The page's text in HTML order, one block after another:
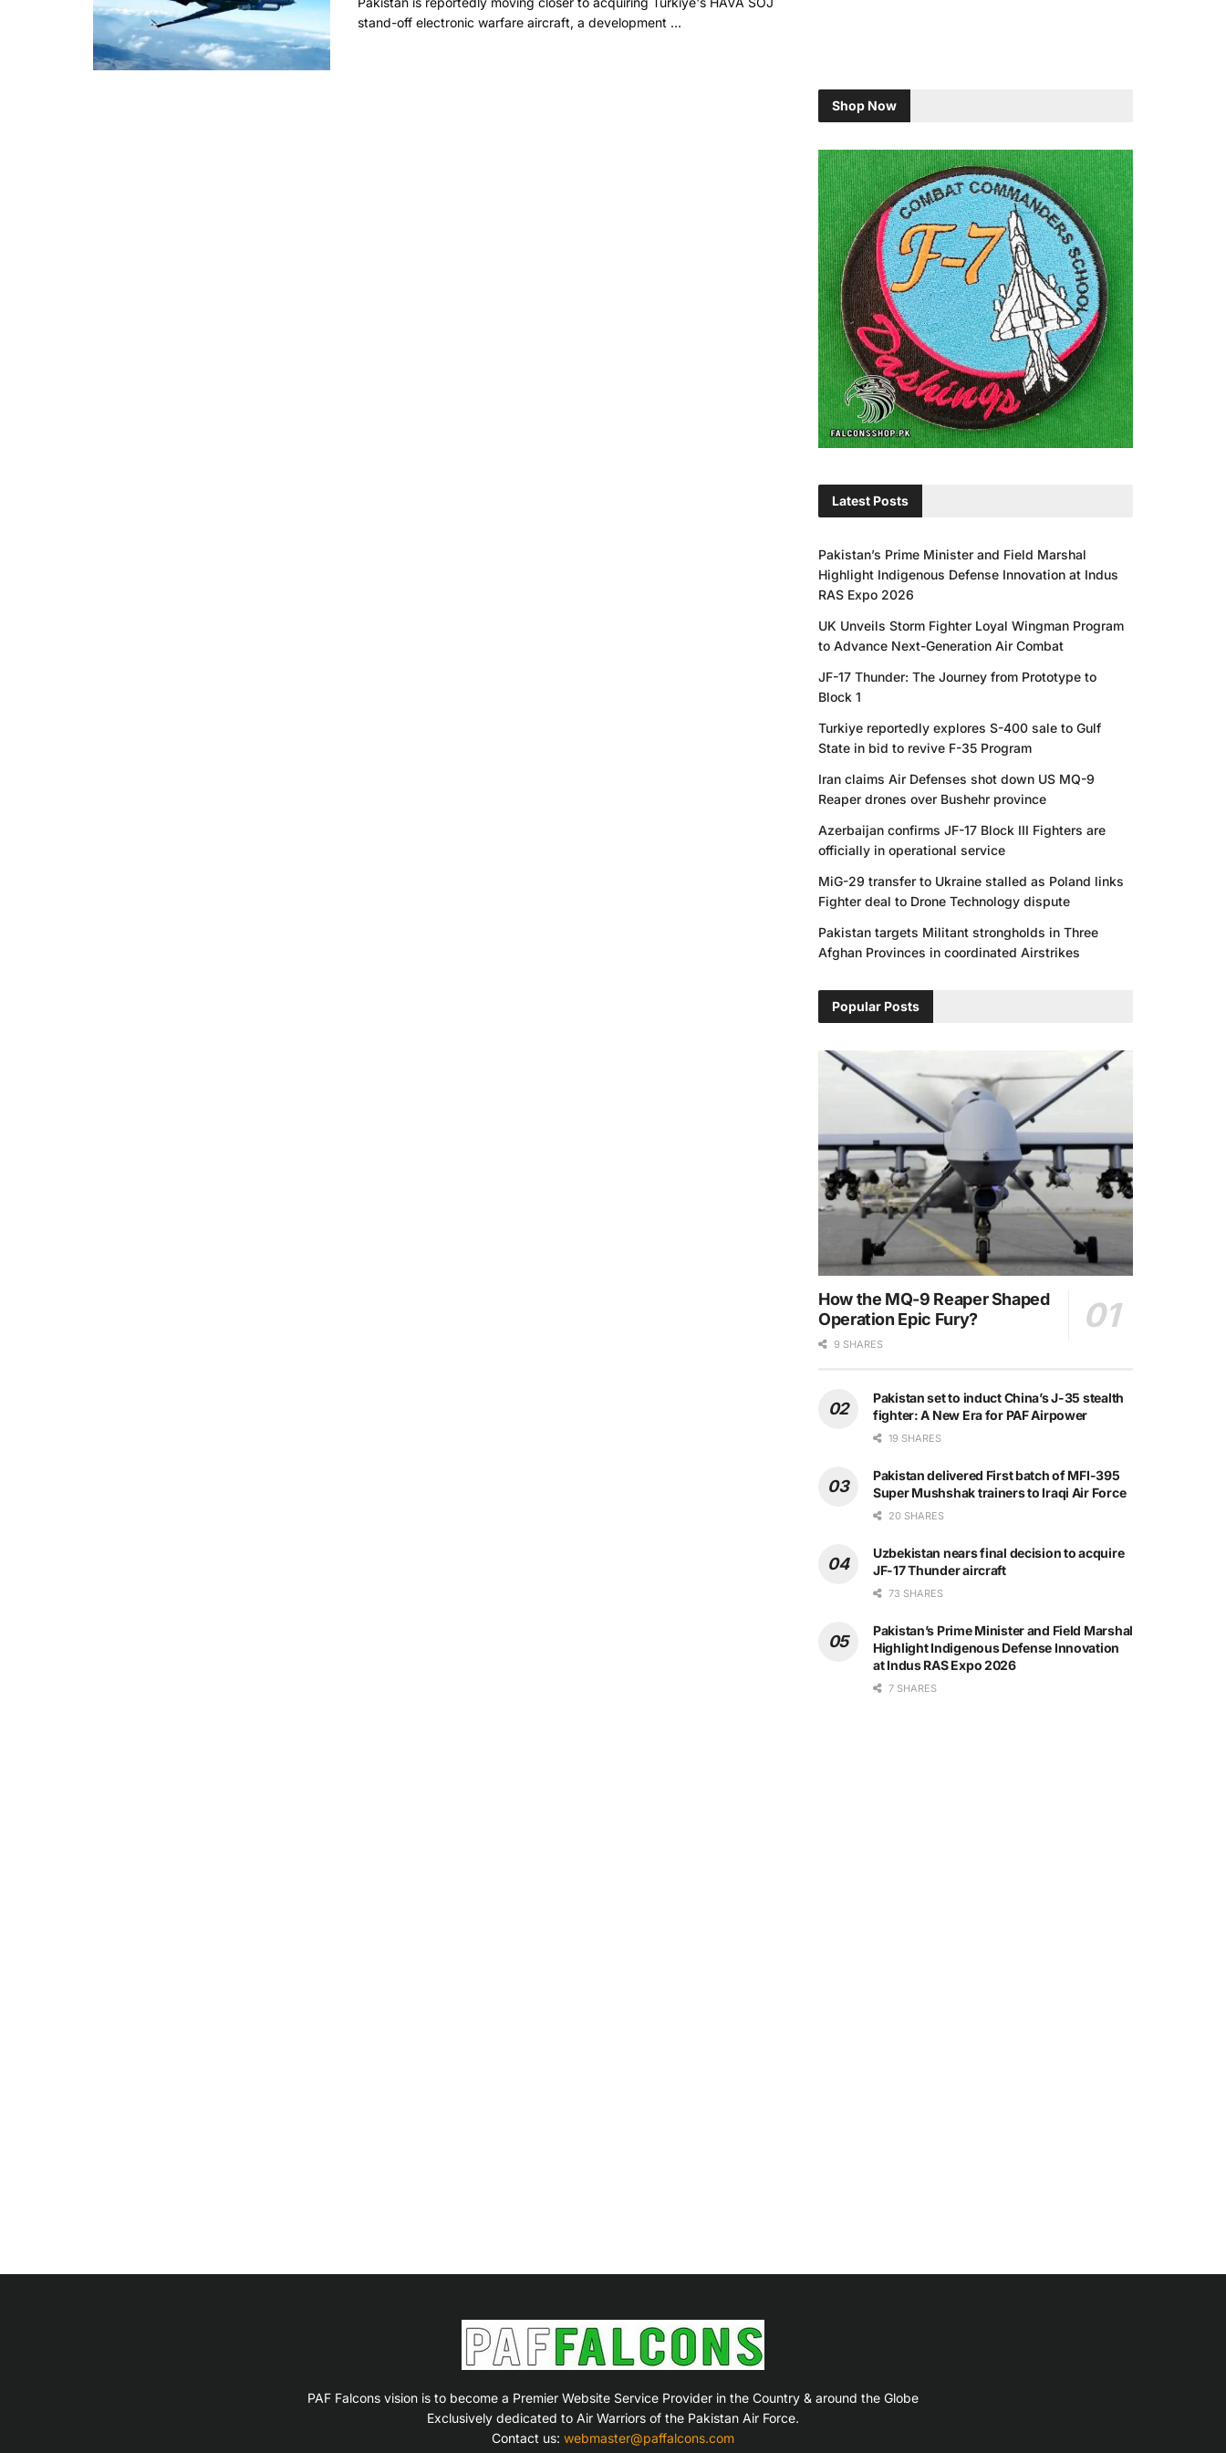
stand-off electronic warfare aircraft, a development ...
Shop Now
Latest Posts
Pakistan’s Prime Minister and Field Marshal
Highlight Indigenous Defense Innovation at Indus
RAS Expo 2026
UK Unveils Storm Fighter Loyal Wingman Program
to Advance Next-Generation Air Combat
JF-17 Thunder: The Journey from Prototype to
Block 1
Turkiye reportedly explores S-400 sale to Gulf
State in bid to revive F-35 Program
Iran claims Air Defenses shot down US MQ-9
Reaper drones over Bushehr province
Azerbaijan confirms JF-17 Block III Fighters are
officially in operational service
MiG-29 transfer to Ukraine stalled as Poland links
Fighter deal to Drone Technology dispute
Pakistan targets Militant strongholds in Three
Afghan Provinces in coordinated Airstrikes
Popular Posts
How the MQ-9 Reaper Shaped
Operation Epic Fury?
9 SHARES
Pakistan set to induct China’s J-35 stealth
fighter: A New Era for PAF Airpower
19 SHARES
Pakistan delivered First batch of MFI-395
Super Mushshak trainers to Iraqi Air Force
20 SHARES
Uzbekistan nears final decision to acquire
JF-17 Thunder aircraft
73 SHARES
Pakistan’s Prime Minister and Field Marshal
Highlight Indigenous Defense Innovation
at Indus RAS Expo 2026
7 SHARES
PAF Falcons vision is to become a Premier Website Service Provider in the Country & around the Globe
Exclusively dedicated to Air Warriors of the Pakistan Air Force.
Contact us: webmaster@paffalcons.com